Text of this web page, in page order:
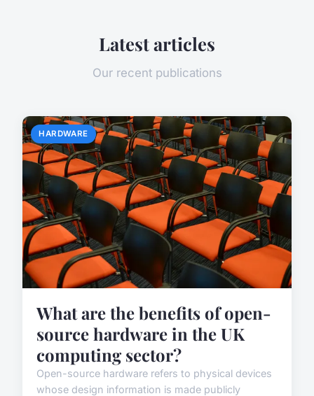
Latest articles
Our recent publications
HARDWARE
What are the benefits of open-
source hardware in the UK
computing sector?
Open-source hardware refers to physical devices
whose design information is made publicly